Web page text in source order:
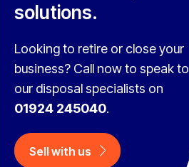
solutions.
Looking to retire or close your
business? Call now to speak to
our disposal specialists on
01924 245040.
Sell with us